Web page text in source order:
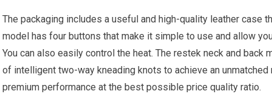
The packaging includes a useful and high-quality leather case
model has four buttons that make it simple to use and allow
You can also easily control the heat. The restek neck and
of intelligent two-way kneading knots to achieve an
premium performance at the best possible price quality ratio.